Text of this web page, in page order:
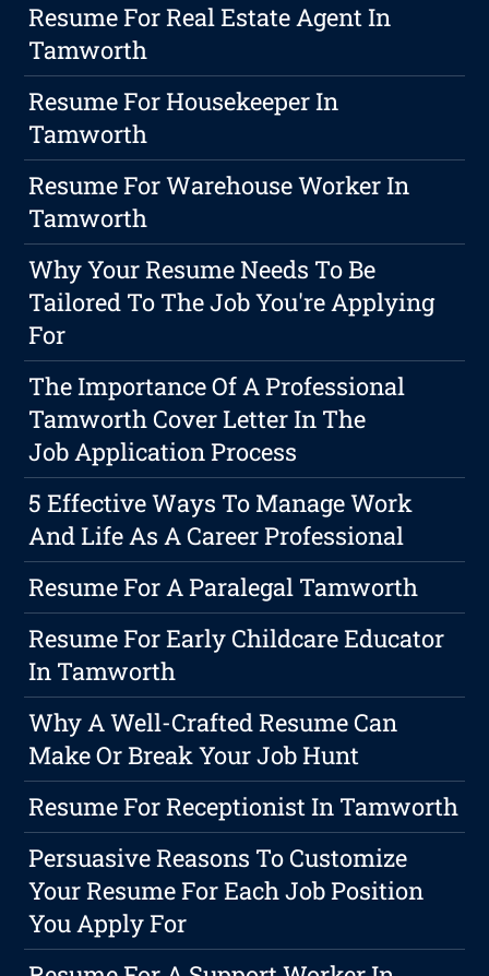
Resume For Real Estate Agent In
Tamworth
Resume For Housekeeper In
Tamworth
Resume For Warehouse Worker In
Tamworth
Why Your Resume Needs To Be
Tailored To The Job You're Applying
For
The Importance Of A Professional
Tamworth Cover Letter In The
Job Application Process
5 Effective Ways To Manage Work
And Life As A Career Professional
Resume For A Paralegal Tamworth
Resume For Early Childcare Educator
In Tamworth
Why A Well-Crafted Resume Can
Make Or Break Your Job Hunt
Resume For Receptionist In Tamworth
Persuasive Reasons To Customize
Your Resume For Each Job Position
You Apply For